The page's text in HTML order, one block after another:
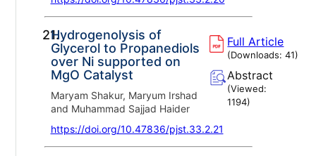
21.Hydrogenolysis of
Glycerol to Propanediols
over Ni supported on
MgO Catalyst
Maryam Shakur, Maryum Irshad
and Muhammad Sajjad Haider
https://doi.org/10.47836/pjst.33.2.21
Full Article
(Downloads:41)
Abstract
(Viewed:
1194)